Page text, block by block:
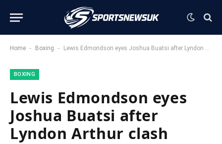
Home - Boxing - Lewis Edmondson eyes Joshua Buatsi after Lyndon Arthur clash
BOXING
Lewis Edmondson eyes
Joshua Buatsi after
Lyndon Arthur clash